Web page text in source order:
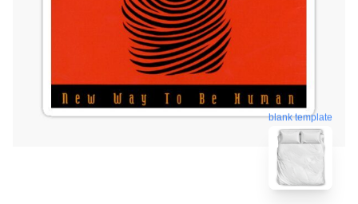
blank template